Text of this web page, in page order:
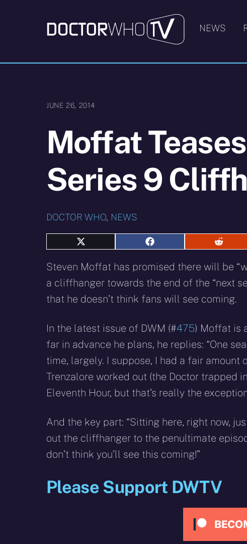
NEWS
JUNE 26, 2014
Moffat
Series 9
DOCTOR WHO, NEWS
Share
X
(Twitter)
Share
Facebook
Share
Steven Moffat has promised there will be
a cliffhanger towards the end of the “next
that he doesn’t think fans will see coming.
In the latest issue of DWM (#475) Moffat is
far in advance he plans, he replies: “One
time, largely. I suppose, I had a fair amount
Trenzalore worked out (the Doctor trapped
Eleventh Hour, but that’s really the
And the key part: “Sitting here, right now,
out the cliffhanger to the penultimate
don’t think you’ll see this coming!”
Please Support DWTV